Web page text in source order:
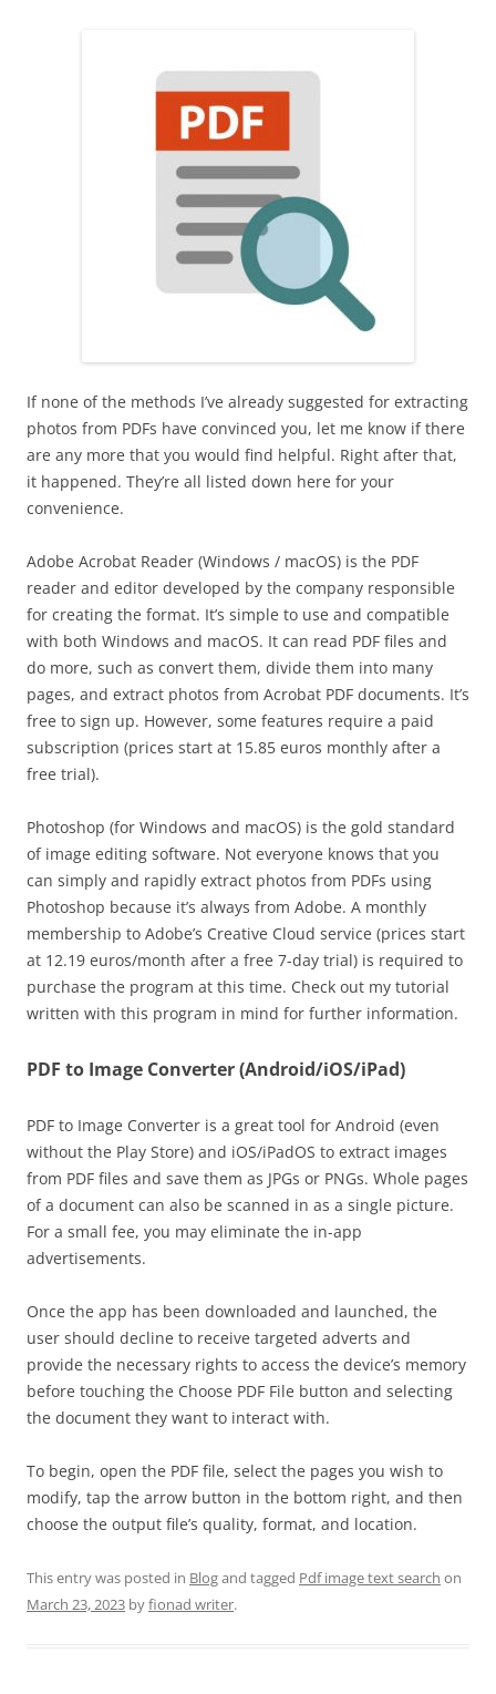
If none of the methods I’ve already suggested for extracting
photos from PDFs have convinced you, let me know if there
are any more that you would find helpful. Right after that,
it happened. They’re all listed down here for your
convenience.
Adobe Acrobat Reader (Windows / macOS) is the PDF
reader and editor developed by the company responsible
for creating the format. It’s simple to use and compatible
with both Windows and macOS. It can read PDF files and
do more, such as convert them, divide them into many
pages, and extract photos from Acrobat PDF documents. It’s
free to sign up. However, some features require a paid
subscription (prices start at 15.85 euros monthly after a
free trial).
Photoshop (for Windows and macOS) is the gold standard
of image editing software. Not everyone knows that you
can simply and rapidly extract photos from PDFs using
Photoshop because it’s always from Adobe. A monthly
membership to Adobe’s Creative Cloud service (prices start
at 12.19 euros/month after a free 7-day trial) is required to
purchase the program at this time. Check out my tutorial
written with this program in mind for further information.
PDF to Image Converter (Android/iOS/iPad)
PDF to Image Converter is a great tool for Android (even
without the Play Store) and iOS/iPadOS to extract images
from PDF files and save them as JPGs or PNGs. Whole pages
of a document can also be scanned in as a single picture.
For a small fee, you may eliminate the in-app
advertisements.
Once the app has been downloaded and launched, the
user should decline to receive targeted adverts and
provide the necessary rights to access the device’s memory
before touching the Choose PDF File button and selecting
the document they want to interact with.
To begin, open the PDF file, select the pages you wish to
modify, tap the arrow button in the bottom right, and then
choose the output file’s quality, format, and location.
This entry was posted in Blogand tagged Pdf image text search on
March 23, 2023 byfionad writer.